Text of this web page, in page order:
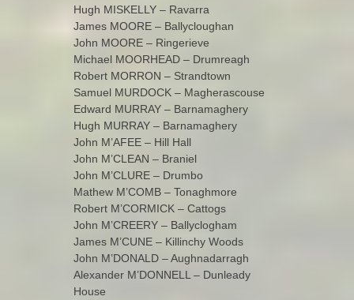
Hugh MISKELLY – Ravarra
James MOORE – Ballycloughan
John MOORE – Ringerieve
Michael MOORHEAD – Drumreagh
Robert MORRON – Strandtown
Samuel MURDOCK – Magherascouse
Edward MURRAY – Barnamaghery
Hugh MURRAY – Barnamaghery
John M’AFEE – Hill Hall
John M’CLEAN – Braniel
John M’CLURE – Drumbo
Mathew M’COMB – Tonaghmore
Robert M’CORMICK – Cattogs
John M’CREERY – Ballyclogham
James M’CUNE – Killinchy Woods
John M’DONALD – Aughnadarragh
Alexander M’DONNELL – Dunleady
House